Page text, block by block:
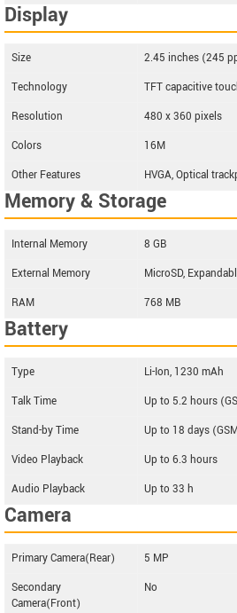
Display
Size
2.45 inches (245
Technology
TFT capacitive
Resolution
480 x 360 pixels
Colors
16M
Other Features
HVGA, Optical
Memory & Storage
Internal Memory
8 GB
External Memory
MicroSD,
RAM
768 MB
Battery
Type
Li-Ion, 1230 mAh
Talk Time
Up to 5.2 hours
Stand-by Time
Up to 18 days
Video Playback
Up to 6.3 hours
Audio Playback
Up to 33 h
Camera
Primary Camera(Rear)
5 MP
Secondary
Camera(Front)
No